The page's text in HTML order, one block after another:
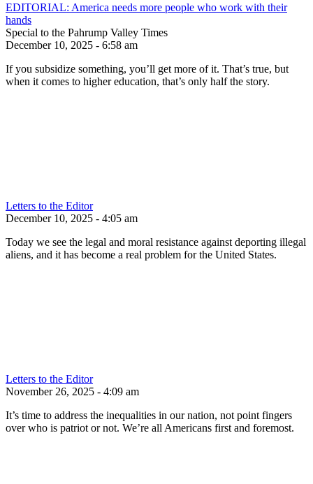
EDITORIAL: America needs more people who work with their
hands
Special to the Pahrump Valley Times
December 10, 2025 - 6:58 am
If you subsidize something, you’ll get more of it. That’s true, but
when it comes to higher education, that’s only half the story.
Letters to the Editor
December 10, 2025 - 4:05 am
Today we see the legal and moral resistance against deporting illegal
aliens, and it has become a real problem for the United States.
Letters to the Editor
November 26, 2025 - 4:09 am
It’s time to address the inequalities in our nation, not point fingers
over who is patriot or not. We’re all Americans first and foremost.